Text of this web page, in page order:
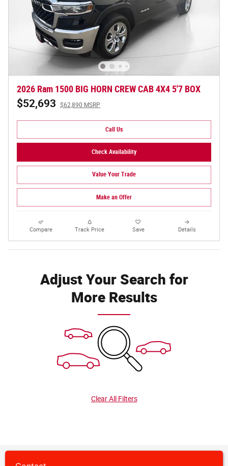
2026 Ram 1500 BIG HORN CREW CAB 4X4 5'7 BOX
$52,693 $62,890 MSRP
Call Us
Check Availability
Value Your Trade
Make an Offer
Compare Track Price Save Details
Adjust Your Search for
More Results
Clear All Filters